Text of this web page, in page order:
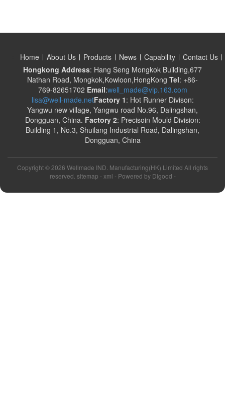
Home About Us Products News Capability
Contact Us
Hongkong Address: Hang Seng Mongkok Building,677
Nathan Road, Mongkok,Kowloon,HongKong Tel: +86-
769-82651702 Email:well_made@vip.163.com
lisa@well-made.netFactory 1: Hot Runner Divison:
Yangwu new village, Yangwu road No.96, Dalingshan,
Dongguan, China. Factory 2: Precisoin Mould Division:
Building 1, No.3, Shuilang Industrial Road, Dalingshan,
Dongguan, China
Copyright © 2026 Wellmade IND. Manufacturing(HK) Limited All rights
reserved. sitemap - xml - Powered by Digood -